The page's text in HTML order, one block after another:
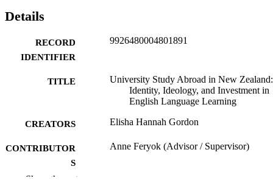
Details
RECORD
IDENTIFIER
9926480004801891
TITLE
University Study Abroad in New Zealand:
Identity, Ideology, and Investment in
English Language Learning
CREATORS Elisha Hannah Gordon
CONTRIBUTOR
S
Anne Feryok (Advisor / Supervisor)
Show the rest